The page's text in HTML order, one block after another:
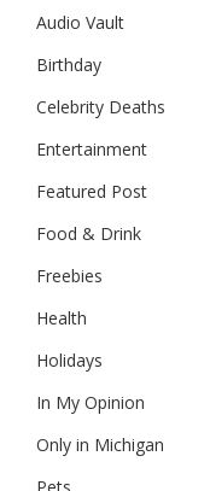
Audio Vault
Birthday
Celebrity Deaths
Entertainment
Featured Post
Food & Drink
Freebies
Health
Holidays
In My Opinion
Only in Michigan